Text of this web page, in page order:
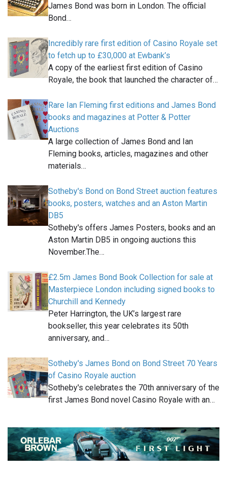
James Bond was born in London. The official
Bond…
Incredibly rare first edition of Casino Royale set
to fetch up to £30,000 at Ewbank’s
A copy of the earliest first edition of Casino
Royale, the book that launched the character of…
Rare Ian Fleming first editions and James Bond
books and magazines at Potter & Potter
Auctions
A large collection of James Bond and Ian
Fleming books, articles, magazines and other
materials…
Sotheby's Bond on Bond Street auction features
books, posters, watches and an Aston Martin
DB5
Sotheby's offers James Posters, books and an
Aston Martin DB5 in ongoing auctions this
November.The…
£2.5m James Bond Book Collection for sale at
Masterpiece London including signed books to
Churchill and Kennedy
Peter Harrington, the UK’s largest rare
bookseller, this year celebrates its 50th
anniversary, and…
Sotheby's James Bond on Bond Street 70 Years
of Casino Royale auction
Sotheby's celebrates the 70th anniversary of the
first James Bond novel Casino Royale with an…